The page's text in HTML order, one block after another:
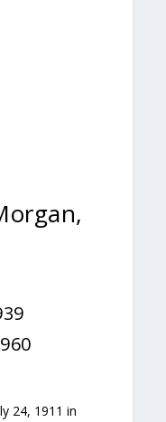
24, 1911 in